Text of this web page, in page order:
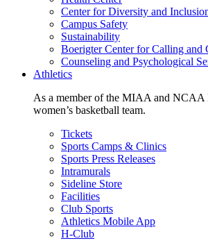
Center for Diversity and
Campus Safety
Sustainability
Boerigter Center for Calling and
Counseling and Psychological
Athletics
As a member of the MIAA and NCAA
women’s basketball team.
Tickets
Sports Camps & Clinics
Sports Press Releases
Intramurals
Sideline Store
Facilities
Club Sports
Athletics Mobile App
H-Club